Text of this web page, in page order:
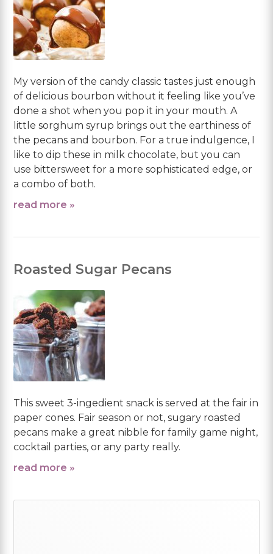
My version of the candy classic tastes just enough
of delicious bourbon without it feeling like you’ve
done a shot when you pop it in your mouth. A
little sorghum syrup brings out the earthiness of
the pecans and bourbon. For a true indulgence, I
like to dip these in milk chocolate, but you can
use bittersweet for a more sophisticated edge, or
a combo of both.
read more »
Roasted Sugar Pecans
This sweet 3-ingedient snack is served at the fair in
paper cones. Fair season or not, sugary roasted
pecans make a great nibble for family game night,
cocktail parties, or any party really.
read more »